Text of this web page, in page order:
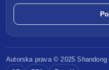
Autorska prava © 2025 Shandong